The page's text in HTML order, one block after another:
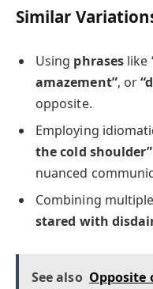
Similar
Using phrases like
amazement”, or
opposite.
Employing
the cold shoulder”
nuanced
Combining
stared with
See also Opposite